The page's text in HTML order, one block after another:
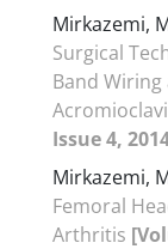
Mirkazemi,
Surgical
Band
Issue 4,
Mirkazemi,
Femoral
Arthritis